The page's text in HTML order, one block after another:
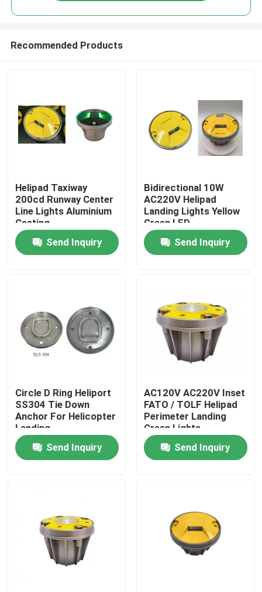
Home
About Us
Quality Control
Contact Us
Solar Powered Obstruction Light
Recommended Products
Helipad Taxiway
200cd Runway Center
Line Lights Aluminium
Casting
Send Inquiry
Bidirectional 10W
AC220V Helipad
Landing Lights Yellow
Green LED
Send Inquiry
Circle D Ring Heliport
SS304 Tie Down
Anchor For Helicopter
Landing
Send Inquiry
AC120V AC220V Inset
FATO / TOLF Helipad
Perimeter Landing
Green Lights
Send Inquiry